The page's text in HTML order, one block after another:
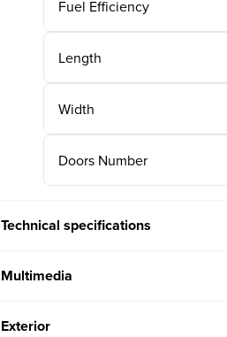
Fuel Efficiency
Length
Width
Doors Number
Technical specifications
Multimedia
Exterior